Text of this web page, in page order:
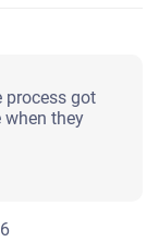
process got
when they